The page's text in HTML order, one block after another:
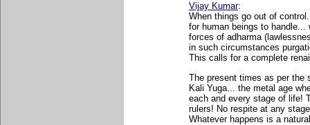
Vijay Kumar:
When things go out of
for human beings to
forces of adharma
in such circumstances
This calls for a complete
The present times as per the
Kali Yuga... the metal age
each and every stage of life!
rulers! No respite at any
Whatever happens is a